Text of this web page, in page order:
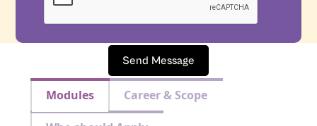
Send Message
Modules Career & Scope